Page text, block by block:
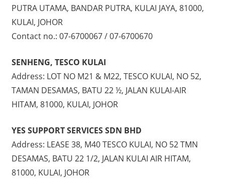
PUTRA UTAMA, BANDAR PUTRA, KULAI JAYA, 81000,
KULAI, JOHOR
Contact no.: 07-6700067 / 07-6700670
SENHENG, TESCO KULAI
Address: LOT NO M21 & M22, TESCO KULAI, NO 52,
TAMAN DESAMAS, BATU 22 ½, JALAN KULAI-AIR
HITAM, 81000, KULAI, JOHOR
YES SUPPORT SERVICES SDN BHD
Address: LEASE 38, M40 TESCO KULAI, NO 52 TMN
DESAMAS, BATU 22 1/2, JALAN KULAI AIR HITAM,
81000, KULAI, JOHOR